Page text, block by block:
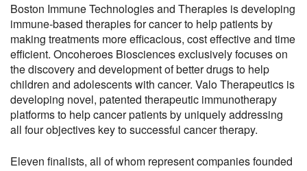
Boston Immune Technologies and Therapies is developing
immune-based therapies for cancer to help patients by
making treatments more efficacious, cost effective and time
efficient. Oncoheroes Biosciences exclusively focuses on
the discovery and development of better drugs to help
children and adolescents with cancer. Valo Therapeutics is
developing novel, patented therapeutic immunotherapy
platforms to help cancer patients by uniquely addressing
all four objectives key to successful cancer therapy.
Eleven finalists, all of whom represent companies founded